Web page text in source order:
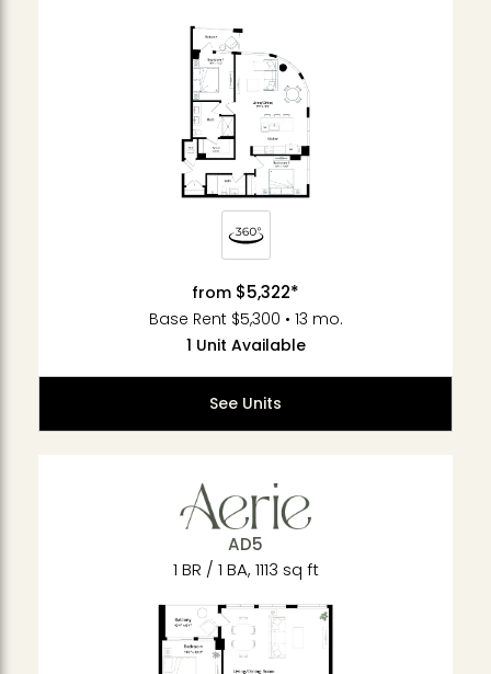
from $5,322*
Base Rent $5,300 • 13 mo.
1 Unit Available
See Units
AD5
1 BR / 1 BA, 1113 sq ft